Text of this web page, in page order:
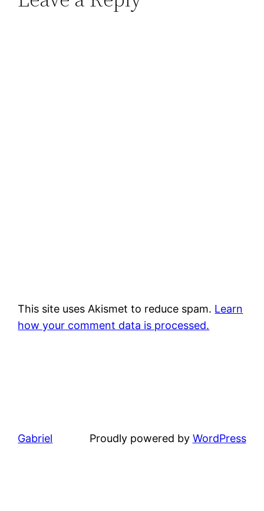
This site uses Akismet to reduce spam. Learn
how your comment data is processed.
Gabriel Proudly powered by WordPress